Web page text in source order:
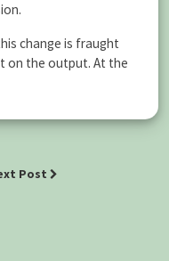
change is fraught
on the output. At the
Post